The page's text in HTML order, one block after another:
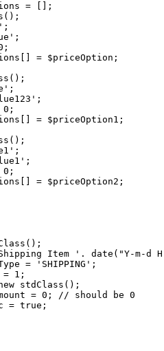
= [];
= $priceOption;
0;
= $priceOption1;
0;
= $priceOption2;
'Shipping Item '. date("Y-m-d
= 'SHIPPING';
= 1;
stdClass();
= 0; // should be 0
= true;